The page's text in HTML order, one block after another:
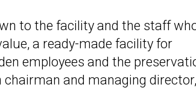
to the facility and the staff
a ready-made facility for
employees and the
and managing director,